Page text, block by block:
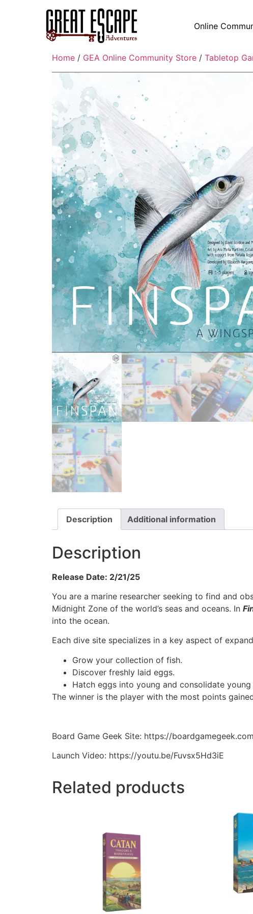
Online
Home / GEA Online Community Store / Tabletop
Description Additional information
Description
Release Date: 2/21/25
You are a marine researcher seeking to find and
Midnight Zone of the world’s seas and oceans. In
into the ocean.
Each dive site specializes in a key aspect of
Grow your collection of fish.
Discover freshly laid eggs.
Hatch eggs into young and consolidate
The winner is the player with the most points
Board Game Geek Site: https://
Launch Video: https://youtu.be/Fuvsx5Hd3iE
Related products